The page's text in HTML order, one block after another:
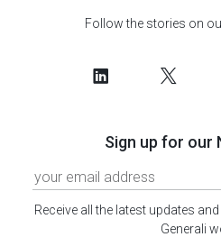
Follow the stories on
Sign up for our
Receive all the latest updates
Generali